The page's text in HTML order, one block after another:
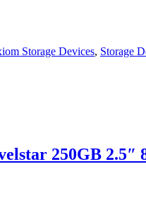
Storage Devices, Storage
250GB 2.5″